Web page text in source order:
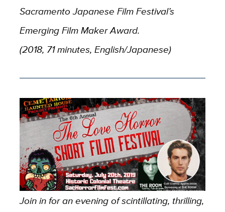
Sacramento Japanese Film Festival’s
Emerging Film Maker Award.
(2018, 71 minutes, English/Japanese)
Join in for an evening of scintillating, thrilling,